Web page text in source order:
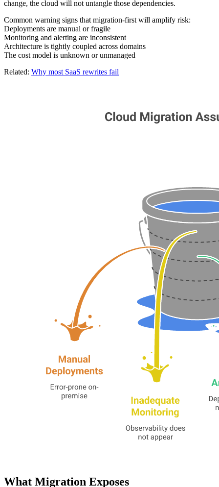
change, the cloud will not untangle those dependencies.
Common warning signs that migration-first will amplify risk:
Deployments are manual or fragile
Monitoring and alerting are inconsistent
Architecture is tightly coupled across domains
The cost model is unknown or unmanaged
Related: Why most SaaS rewrites fail
What Migration Exposes